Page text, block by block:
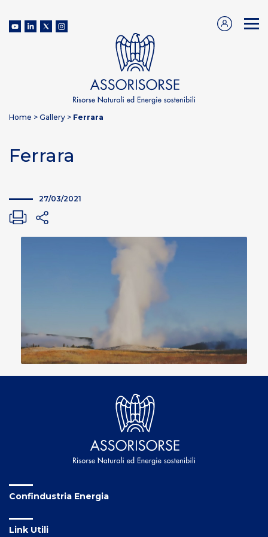
Home > Gallery > Ferrara
Ferrara
27/03/2021
Confindustria Energia
Link Utili